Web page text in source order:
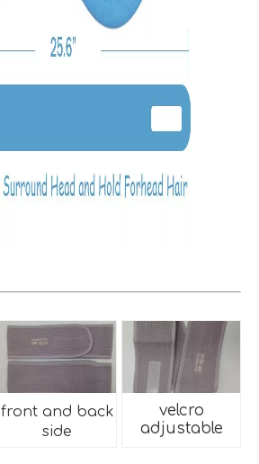
front and back
side
velcro
adjustable